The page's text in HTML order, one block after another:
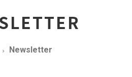
Newsletter